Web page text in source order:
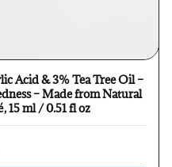
Acid & 3% Tea Tree Oil –
– Made from Natural
Ingredients in Europe by Verelé, 15 ml / 0.51 fl oz